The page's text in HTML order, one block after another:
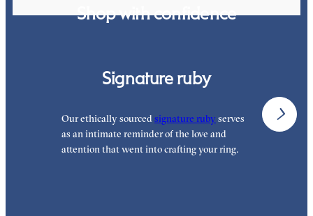
Shop with confidence
Signature ruby
Our ethically sourced signature ruby serves
as an intimate reminder of the love and
attention that went into crafting your ring.